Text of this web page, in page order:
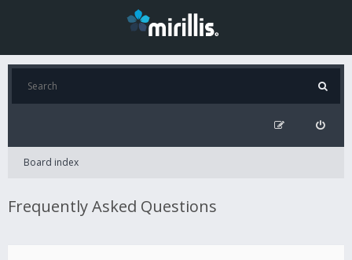
Board index
Frequently Asked Questions